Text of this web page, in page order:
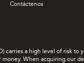
Contáctenos
carries a high level of risk to
When acquiring our